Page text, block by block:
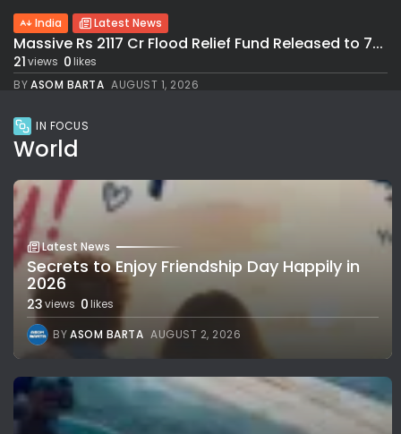
India Latest News
Massive Rs 2117 Cr Flood Relief Fund Released to 7...
21views 0likes
BYASOM BARTA AUGUST 1, 2026
IN FOCUS
World
Latest News
Secrets to Enjoy Friendship Day Happily in
2026
23views 0likes
BYASOM BARTA AUGUST 2, 2026